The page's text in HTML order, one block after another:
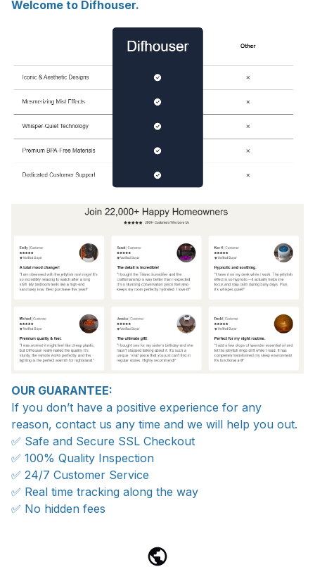
Welcome to Difhouser.
OUR GUARANTEE:
If you don’t have a positive experience for any
reason, contact us any time and we will help you out.
✅ Safe and Secure SSL Checkout
✅ 100% Quality Inspection
✅ 24/7 Customer Service
✅ Real time tracking along the way
✅ No hidden fees